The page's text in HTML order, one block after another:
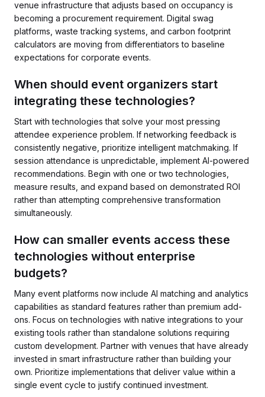
venue infrastructure that adjusts based on occupancy is
becoming a procurement requirement. Digital swag
platforms, waste tracking systems, and carbon footprint
calculators are moving from differentiators to baseline
expectations for corporate events.
When should event organizers start
integrating these technologies?
Start with technologies that solve your most pressing
attendee experience problem. If networking feedback is
consistently negative, prioritize intelligent matchmaking. If
session attendance is unpredictable, implement AI-powered
recommendations. Begin with one or two technologies,
measure results, and expand based on demonstrated ROI
rather than attempting comprehensive transformation
simultaneously.
How can smaller events access these
technologies without enterprise
budgets?
Many event platforms now include AI matching and analytics
capabilities as standard features rather than premium add-
ons. Focus on technologies with native integrations to your
existing tools rather than standalone solutions requiring
custom development. Partner with venues that have already
invested in smart infrastructure rather than building your
own. Prioritize implementations that deliver value within a
single event cycle to justify continued investment.